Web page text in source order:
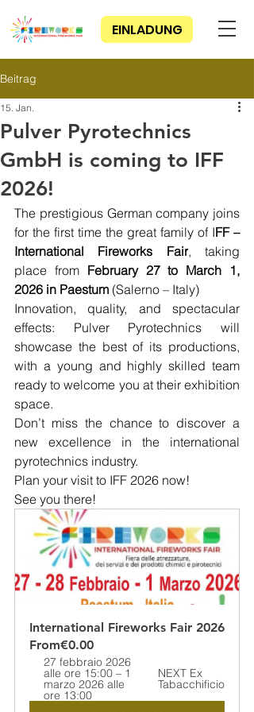
EINLADUNG
Beitrag
Pulver Pyrotechnics
GmbH is coming to IFF
2026!
15. Jan.
The prestigious German company joins
for the first time the great family of IFF –
International Fireworks Fair, taking
place from February 27 to March 1,
2026 in Paestum (Salerno – Italy)
Innovation, quality, and spectacular
effects: Pulver Pyrotechnics will
showcase the best of its productions,
with a young and highly skilled team
ready to welcome you at their exhibition
space.
Don’t miss the chance to discover a
new excellence in the international
pyrotechnics industry.
Plan your visit to IFF 2026 now!
See you there!
International Fireworks Fair 2026
From€0.00
27 febbraio 2026
alle ore 15:00 – 1
marzo 2026 alle
ore 13:00
NEXT Ex
Tabacchificio